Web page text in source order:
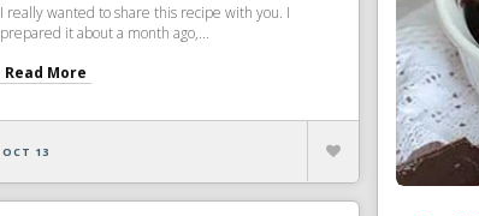
I really wanted to share this recipe with you. I
prepared it about a month ago,...
Read More
OCT 13